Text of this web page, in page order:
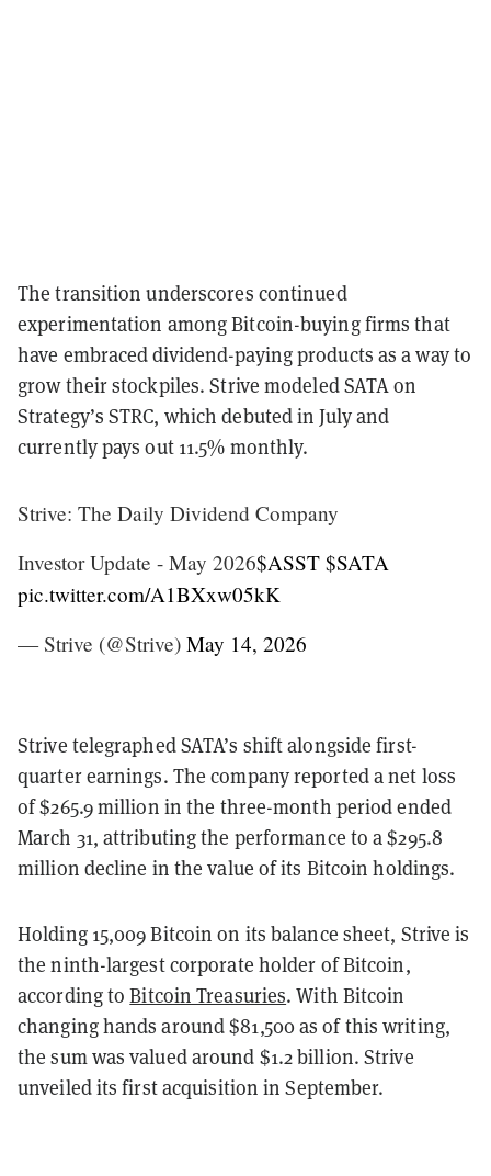
The transition underscores continued
experimentation among Bitcoin-buying firms that
have embraced dividend-paying products as a way to
grow their stockpiles. Strive modeled SATA on
Strategy’s STRC, which debuted in July and
currently pays out 11.5% monthly.
Strive: The Daily Dividend Company
Investor Update - May 2026$ASST $SATA
pic.twitter.com/A1BXxw05kK
— Strive (@Strive) May 14, 2026
Strive telegraphed SATA’s shift alongside first-
quarter earnings. The company reported a net loss
of $265.9 million in the three-month period ended
March 31, attributing the performance to a $295.8
million decline in the value of its Bitcoin holdings.
Holding 15,009 Bitcoin on its balance sheet, Strive is
the ninth-largest corporate holder of Bitcoin,
according toBitcoin Treasuries. With Bitcoin
changing hands around $81,500 as of this writing,
the sum was valued around $1.2 billion. Strive
unveiled its first acquisition in September.